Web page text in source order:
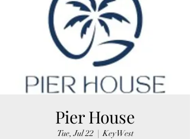
Pier House
Tue, Jul 22
  |
Key West